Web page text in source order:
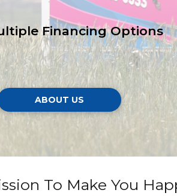
Financing Options
ABOUT US
To Make You